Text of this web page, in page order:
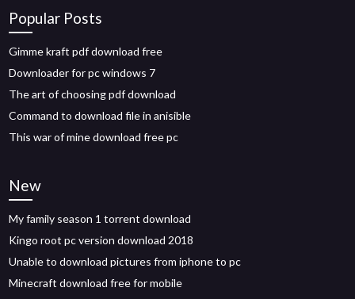
Popular Posts
Gimme kraft pdf download free
Downloader for pc windows 7
The art of choosing pdf download
Command to download file in anisible
This war of mine download free pc
New
My family season 1 torrent download
Kingo root pc version download 2018
Unable to download pictures from iphone to pc
Minecraft download free for mobile